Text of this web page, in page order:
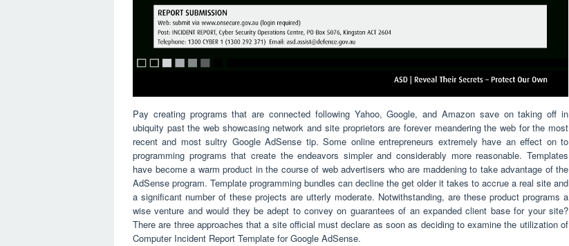
Pay creating programs that are connected following Yahoo, Google, and Amazon save on taking off in
ubiquity past the web showcasing network and site proprietors are forever meandering the web for the most
recent and most sultry Google AdSense tip. Some online entrepreneurs extremely have an effect on to
programming programs that create the endeavors simpler and considerably more reasonable. Templates
have become a warm product in the course of web advertisers who are maddening to take advantage of the
AdSense program. Template programming bundles can decline the get older it takes to accrue a real site and
a significant number of these projects are utterly moderate. Notwithstanding, are these product programs a
wise venture and would they be adept to convey on guarantees of an expanded client base for your site?
There are three approaches that a site official must declare as soon as deciding to examine the utilization of
Computer Incident Report Template for Google AdSense.